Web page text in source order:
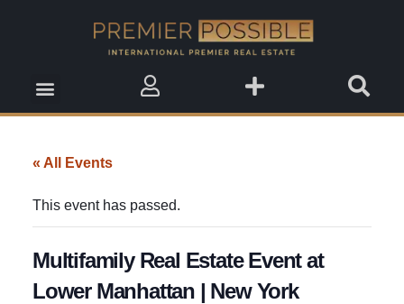
« All Events
This event has passed.
Multifamily Real Estate Event at
Lower Manhattan | New York